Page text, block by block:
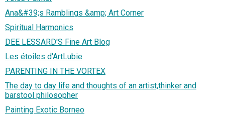
Ana&#39;s Ramblings &amp; Art Corner
Spiritual Harmonics
DEE LESSARD'S Fine Art Blog
Les étoiles d'ArtLubie
PARENTING IN THE VORTEX
The day to day life and thoughts of an artist,thinker and
barstool philosopher
Painting Exotic Borneo